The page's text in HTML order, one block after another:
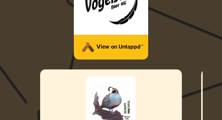
View on Untappd™